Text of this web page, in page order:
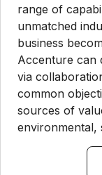
range of
unmatched
business
Accenture can
via
common
sources of
environmental,